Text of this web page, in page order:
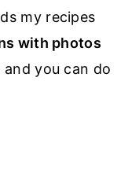
my recipes
with photos
you can do